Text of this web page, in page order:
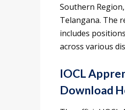
Southern
Telangana. The
includes
across various
IOCL
Download